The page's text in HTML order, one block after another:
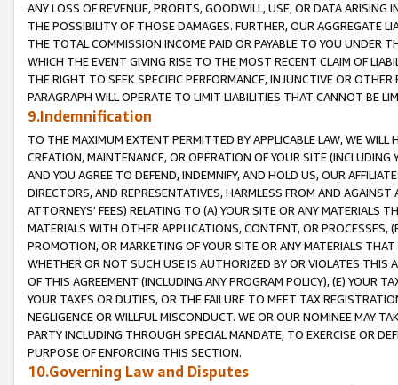
ANY LOSS OF REVENUE, PROFITS, GOODWILL, USE, OR DATA ARISING
THE POSSIBILITY OF THOSE DAMAGES. FURTHER, OUR AGGREGATE
THE TOTAL COMMISSION INCOME PAID OR PAYABLE TO YOU UNDER
WHICH THE EVENT GIVING RISE TO THE MOST RECENT CLAIM OF
THE RIGHT TO SEEK SPECIFIC PERFORMANCE, INJUNCTIVE OR
PARAGRAPH WILL OPERATE TO LIMIT LIABILITIES THAT CANNOT BE
9.Indemnification
TO THE MAXIMUM EXTENT PERMITTED BY APPLICABLE LAW, WE WILL
CREATION, MAINTENANCE, OR OPERATION OF YOUR SITE (INCLUDING
AND YOU AGREE TO DEFEND, INDEMNIFY, AND HOLD US, OUR
DIRECTORS, AND REPRESENTATIVES, HARMLESS FROM AND
ATTORNEYS' FEES) RELATING TO (A) YOUR SITE OR ANY MATERIALS
MATERIALS WITH OTHER APPLICATIONS, CONTENT, OR PROCESSES,
PROMOTION, OR MARKETING OF YOUR SITE OR ANY MATERIALS
WHETHER OR NOT SUCH USE IS AUTHORIZED BY OR VIOLATES THIS
OF THIS AGREEMENT (INCLUDING ANY PROGRAM POLICY), (E) YOUR
YOUR TAXES OR DUTIES, OR THE FAILURE TO MEET TAX
NEGLIGENCE OR WILLFUL MISCONDUCT. WE OR OUR NOMINEE MAY
PARTY INCLUDING THROUGH SPECIAL MANDATE, TO EXERCISE OR
PURPOSE OF ENFORCING THIS SECTION.
10.Governing Law and Disputes